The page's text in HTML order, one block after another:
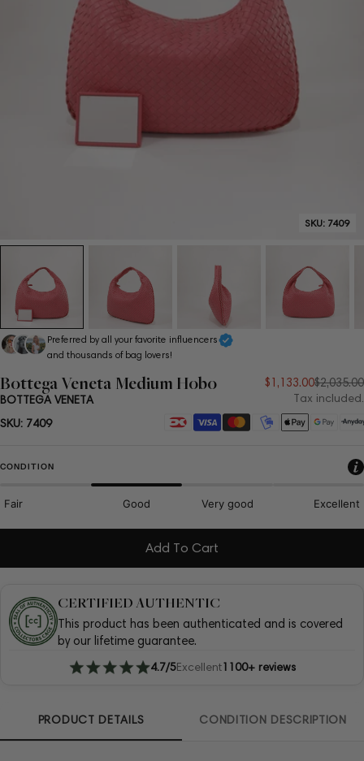
SKU: 7409
Preferred by all your favorite influencers
and thousands of bag lovers!
BOTTEGA VENETA
Bottega Veneta Medium Hobo
Sale
price
$1,133.00
Regular
price
$2,035.00
Tax included.
SKU: 7409
Payment
CONDITION
Fair Good Very good Excellent
Add To Cart
CERTIFIED AUTHENTIC
This product has been authenticated and is covered
by our lifetime guarantee.
4.7/5Excellent1100+ reviews
PRODUCT DETAILS CONDITION DESCRIPTION